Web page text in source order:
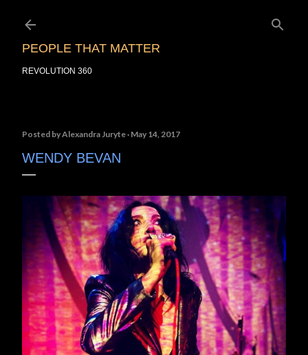
PEOPLE THAT MATTER
REVOLUTION 360
Posted byAlexandra Juryte May 14, 2017
WENDY BEVAN